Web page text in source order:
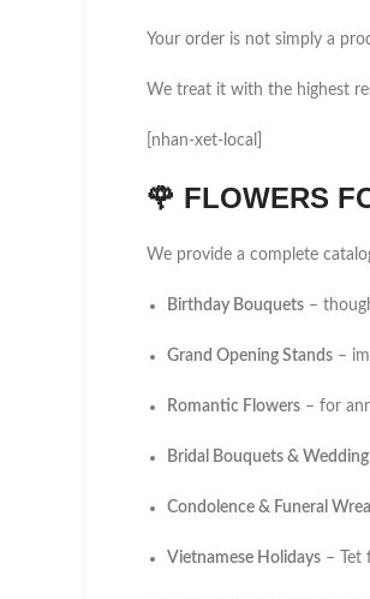
Your order is not simply a
We treat it with the highest
[nhan-xet-local]
🌹 FLOWERS
We provide a complete
Birthday Bouquets –
Grand Opening Stands –
Romantic Flowers – for
Bridal Bouquets &
Condolence & Funeral
Vietnamese Holidays – Tet